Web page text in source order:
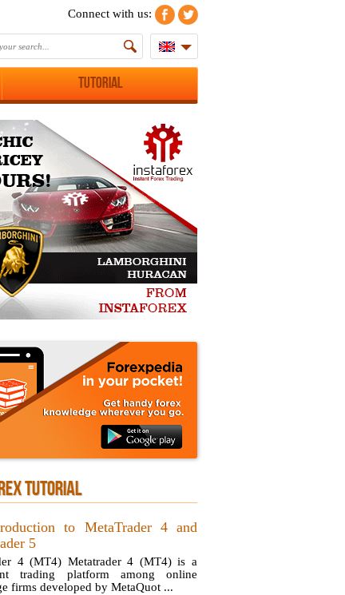
Connect with us:
Tutorial
TUTORIAL
to MetaTrader 4 and
5
4 (MT4) Metatrader 4 (MT4) is a
trading platform among online
firms developed by MetaQuot ...